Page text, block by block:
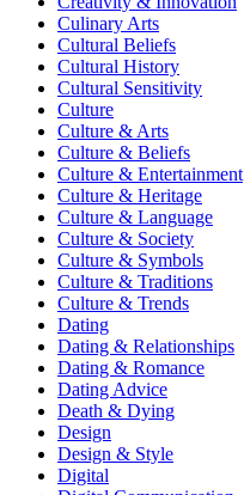
Culinary Arts
Cultural Beliefs
Cultural History
Cultural Sensitivity
Culture
Culture & Arts
Culture & Beliefs
Culture & Entertainment
Culture & Heritage
Culture & Language
Culture & Society
Culture & Symbols
Culture & Traditions
Culture & Trends
Dating
Dating & Relationships
Dating & Romance
Dating Advice
Death & Dying
Design
Design & Style
Digital